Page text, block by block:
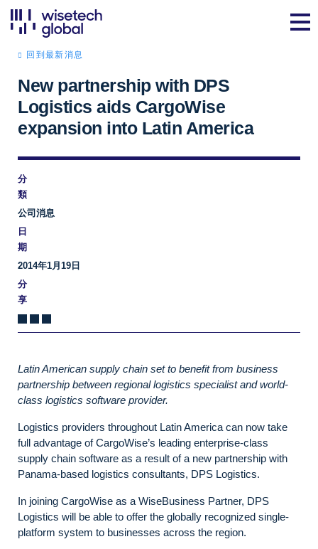
回到最新消息
New partnership with DPS
Logistics aids CargoWise
expansion into Latin America
分
類
公司消息
日
期
2014年1月19日
分
享
Latin American supply chain set to benefit from business
partnership between regional logistics specialist and world-
class logistics software provider.
Logistics providers throughout Latin America can now take
full advantage of CargoWise’s leading enterprise-class
supply chain software as a result of a new partnership with
Panama-based logistics consultants, DPS Logistics.
In joining CargoWise as a WiseBusiness Partner, DPS
Logistics will be able to offer the globally recognized single-
platform system to businesses across the region.